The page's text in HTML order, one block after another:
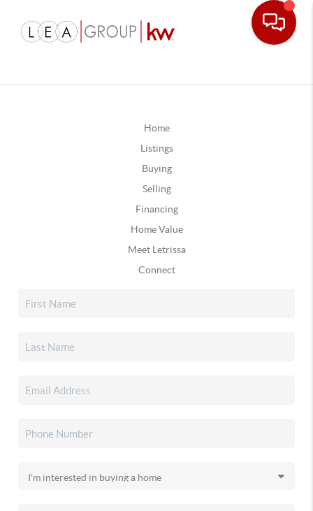
Home
Listings
Buying
Selling
Financing
Home Value
Meet Letrissa
Connect